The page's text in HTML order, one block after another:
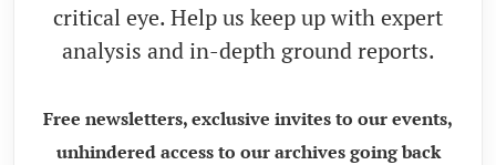
critical eye. Help us keep up with expert
analysis and in-depth ground reports.
Free newsletters, exclusive invites to our events,
unhindered access to our archives going back